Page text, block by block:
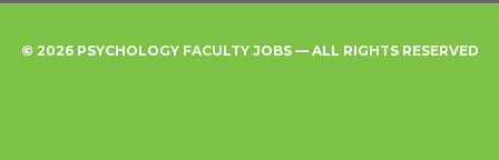
© 2026 PSYCHOLOGY FACULTY JOBS — ALL RIGHTS RESERVED